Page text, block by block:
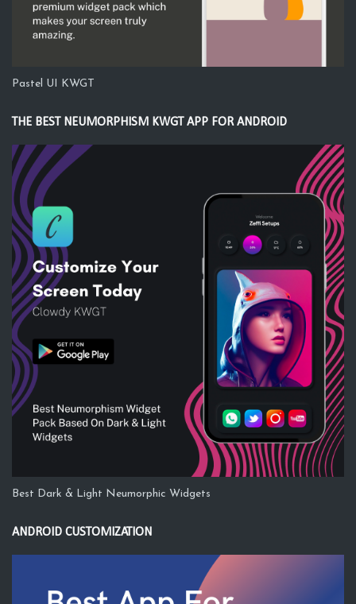
Pastel UI KWGT
THE BEST NEUMORPHISM KWGT APP FOR ANDROID
Best Dark & Light Neumorphic Widgets
ANDROID CUSTOMIZATION